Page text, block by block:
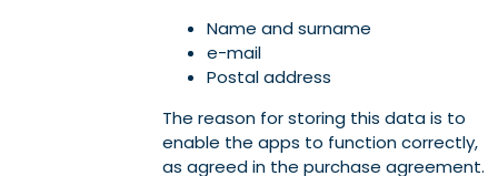
Name and surname
e-mail
Postal address
The reason for storing this data is to
enable the apps to function correctly,
as agreed in the purchase agreement.